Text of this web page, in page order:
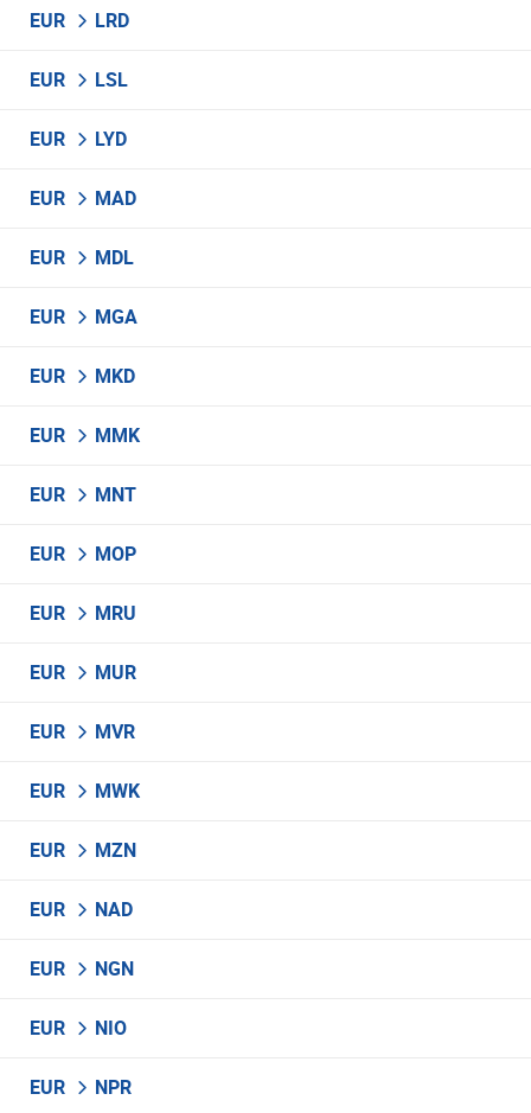
EUR LRD
EUR LSL
EUR LYD
EUR MAD
EUR MDL
EUR MGA
EUR MKD
EUR MMK
EUR MNT
EUR MOP
EUR MRU
EUR MUR
EUR MVR
EUR MWK
EUR MZN
EUR NAD
EUR NGN
EUR NIO
EUR NPR